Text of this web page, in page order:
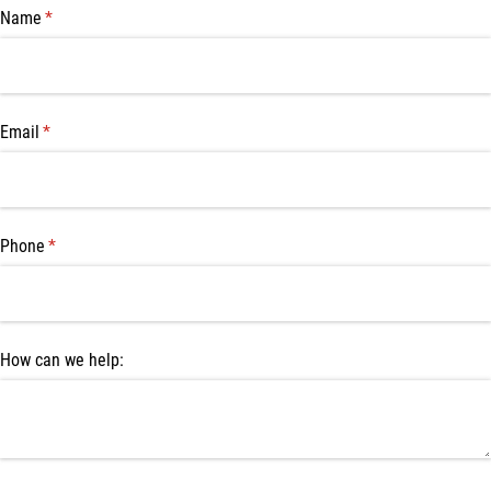
Name *
(required)
Email *
(required)
Phone *
(required)
How can we help: